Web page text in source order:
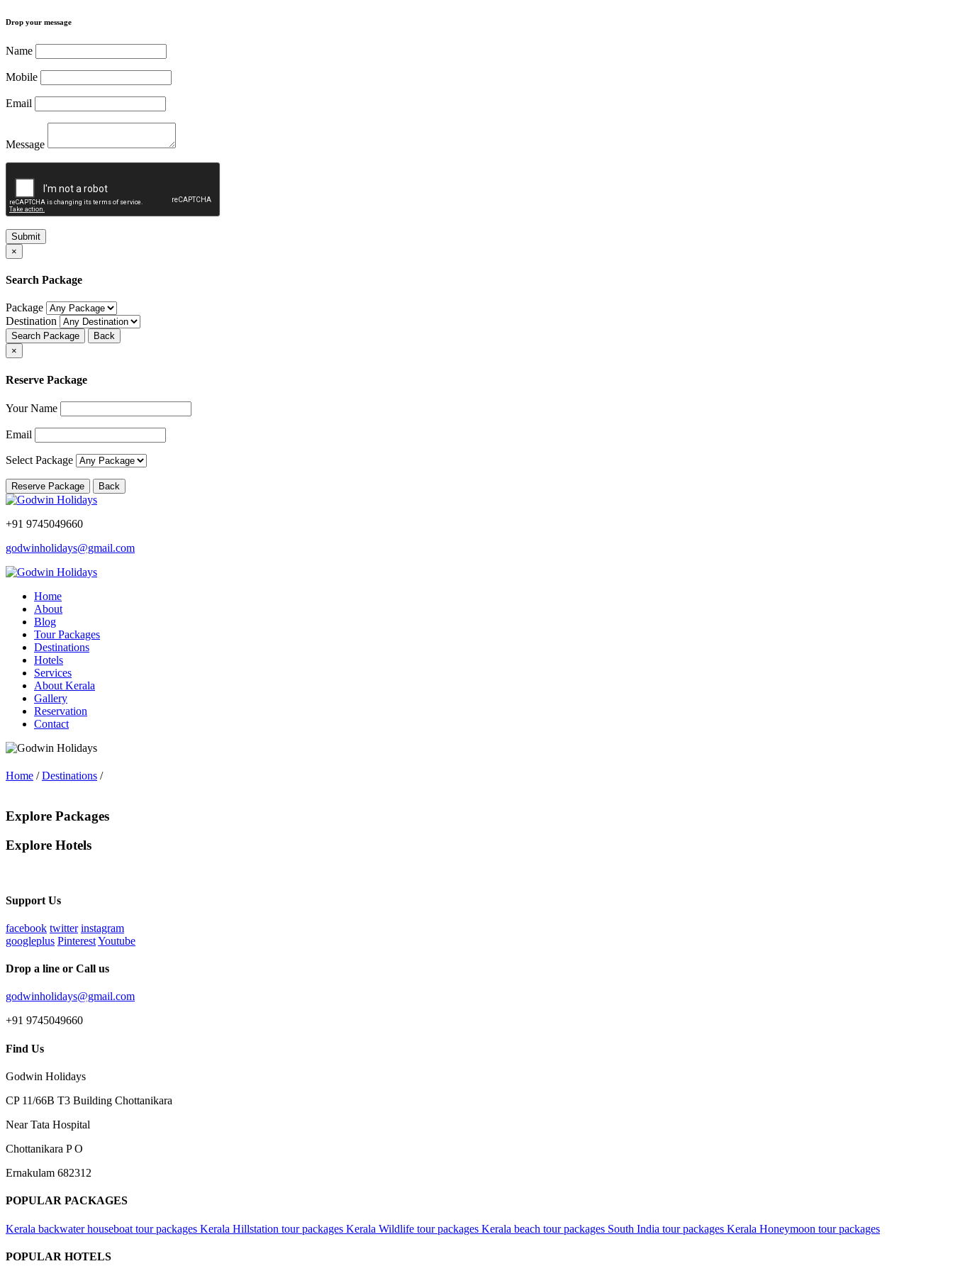
Drop your message
Name
Mobile
Email
Message
Submit
×
Search Package
Package
Destination
Search Package
Back
×
Reserve Package
Your Name
Email
Select Package
Reserve Package Back
+91 9745049660
godwinholidays@gmail.com
Home
About
Blog
Tour Packages
Destinations
Hotels
Services
About Kerala
Gallery
Reservation
Contact
Home /Destinations /
Explore Packages
Explore Hotels
Support Us
facebook twitter instagram
googleplus PinterestYoutube
Drop a line or Call us
godwinholidays@gmail.com
+91 9745049660
Find Us
Godwin Holidays
CP 11/66B T3 Building Chottanikara
Near Tata Hospital
Chottanikara P O
Ernakulam 682312
POPULAR PACKAGES
Kerala backwater houseboat tour packages Kerala Hillstation tour packages Kerala Wildlife tour packages Kerala beach tour packages South India tour packages Kerala Honeymoon tour packages
POPULAR HOTELS